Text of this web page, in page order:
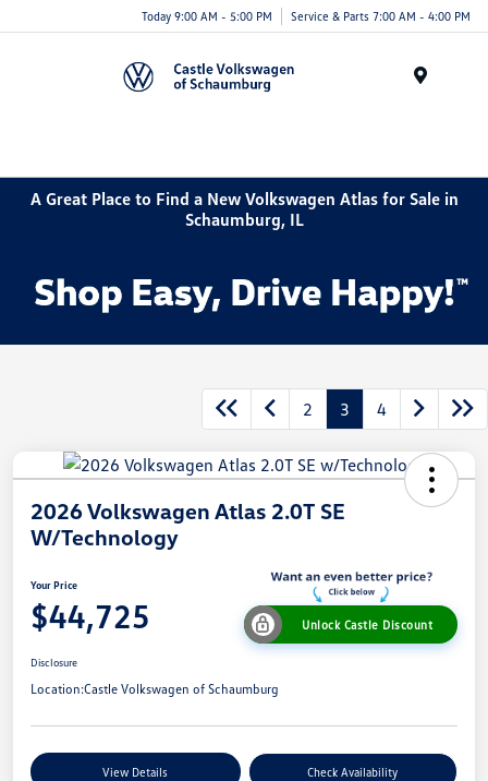
Today 9:00 AM - 5:00 PM Service & Parts 7:00 AM - 4:00 PM
A Great Place to Find a New Volkswagen Atlas for Sale in
Schaumburg, IL
2 3 4
2026 Volkswagen Atlas 2.0T SE
W/Technology
Your Price
$44,725 Unlock Castle Discount
Disclosure
Location:Castle Volkswagen of Schaumburg
View Details Check Availability